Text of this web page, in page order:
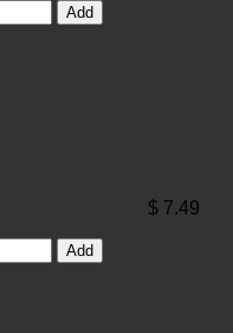
Add
$ 7.49
Add